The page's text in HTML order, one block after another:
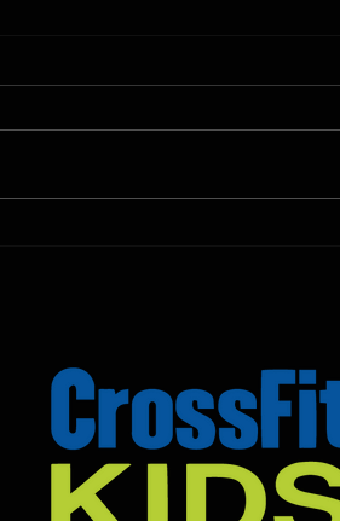
Shown Below is our CrossFit class
the SugarWOD app!...